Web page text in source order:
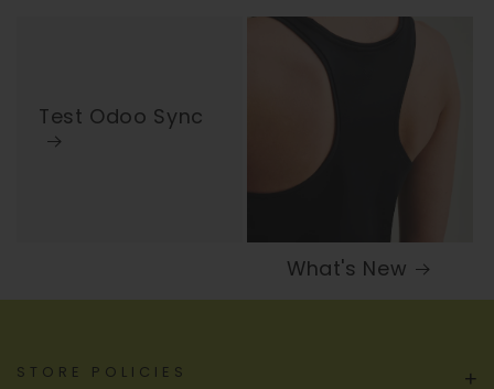
Test Odoo Sync
What's New
STORE POLICIES +